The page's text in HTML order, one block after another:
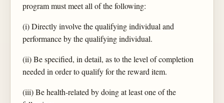
program must meet all of the following:
(i) Directly involve the qualifying individual and
performance by the qualifying individual.
(ii) Be specified, in detail, as to the level of completion
needed in order to qualify for the reward item.
(iii) Be health-related by doing at least one of the